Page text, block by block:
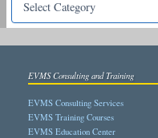
EVMS Consulting and Training
EVMS Consulting Services
EVMS Training Courses
EVMS Education Center